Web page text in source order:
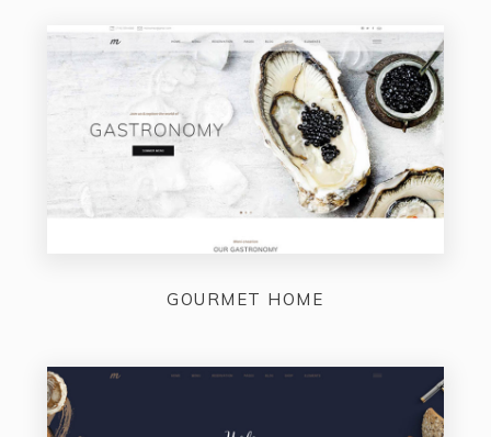
GOURMET HOME